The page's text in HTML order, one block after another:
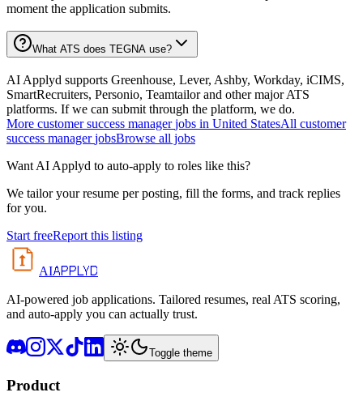
moment the application submits.
What ATS does TEGNA use?
AI Applyd supports Greenhouse, Lever, Ashby, Workday, iCIMS,
SmartRecruiters, Personio, Teamtailor and other major ATS
platforms. If we can submit through the platform, we do.
More customer success manager jobs in United StatesAll customer
success manager jobsBrowse all jobs
Want AI Applyd to auto-apply to roles like this?
We tailor your resume per posting, fill the forms, and track replies
for you.
Start freeReport this listing
AIAPPLYD
AI-powered job applications. Tailored resumes, real ATS scoring,
and auto-apply you can actually trust.
Toggle theme
Product